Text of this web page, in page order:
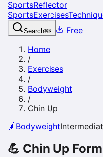
SportsReflector
SportsExercises
Search⌘K
Free
Home
/
Exercises
/
Bodyweight
/
Chin Up
🤸Bodyweight
💪 Chin Up